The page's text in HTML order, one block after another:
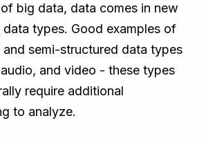
big data, data comes in new
data types. Good examples of
and semi-structured data types
and video - these types
require additional
to analyze.